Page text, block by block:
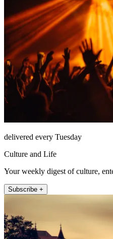
delivered every Tuesday
Culture and Life
Your weekly digest of culture,
Subscribe +